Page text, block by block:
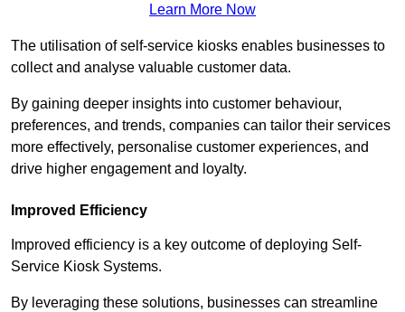
Learn More Now
The utilisation of self-service kiosks enables businesses to
collect and analyse valuable customer data.
By gaining deeper insights into customer behaviour,
preferences, and trends, companies can tailor their services
more effectively, personalise customer experiences, and
drive higher engagement and loyalty.
Improved Efficiency
Improved efficiency is a key outcome of deploying Self-
Service Kiosk Systems.
By leveraging these solutions, businesses can streamline